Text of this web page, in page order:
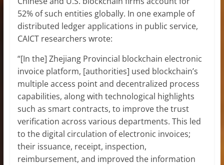
52% of such entities globally. In one example of
distributed ledger applications in public service,
CAICT researchers wrote:
“[In the] Zhejiang Provincial blockchain electronic
invoice platform, [authorities] used blockchain’s
multiple access point and decentralized process
capabilities, along with technological highlights
such as smart contracts, to improve the trust
verification across various departments. This led
to the digital circulation of electronic invoices;
their issuance, receipt, inspection,
reimbursement, and improved the information